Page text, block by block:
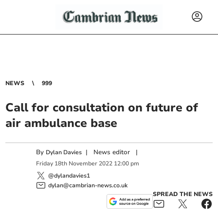
NEWS 999
Call for consultation on future of
air ambulance base
By Dylan Davies | News editor |
Friday 18th November 2022 12:00 pm
@dylandavies1
dylan@cambrian-news.co.uk
SPREAD THE NEWS